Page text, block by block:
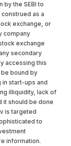
by the SEBI to
as a
exchange, or
company
exchange
secondary
accessing this
bound by
in start-ups and
illiquidity, lack of
it should be done
is targeted
to
information.